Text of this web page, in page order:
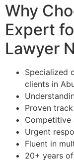
Why
Expert
Lawyer
Specialized
clients in
Proven
Competitive
Urgent
Fluent in
20+ years